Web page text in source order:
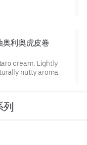
奥利奥虎皮卷
cream. Lightly
nutty aroma.
列